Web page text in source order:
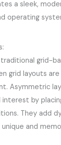
a sleek,
operating
grid-
grid layouts
Asymmetric
by
They add
and